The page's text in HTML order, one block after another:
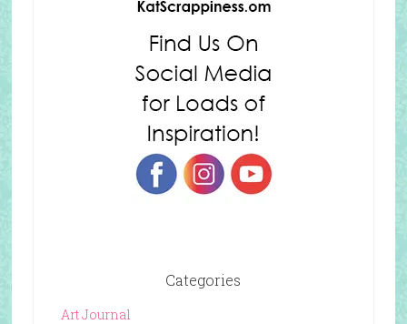
Categories
Art Journal